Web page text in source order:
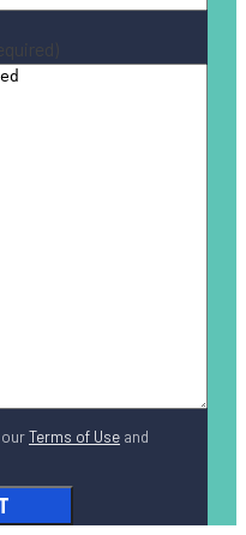
Terms of Use and